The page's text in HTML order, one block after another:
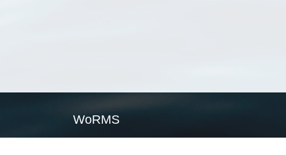
WoRMS